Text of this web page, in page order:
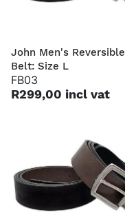
John Men's Reversible
Belt: Size L
FB03
R299,00 incl vat